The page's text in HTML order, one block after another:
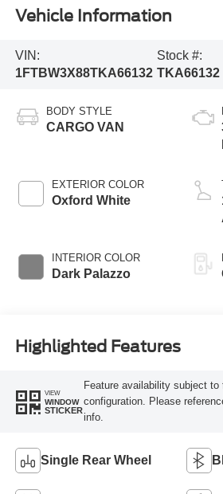
Vehicle Information
VIN:
1FTBW3X88TKA66132
Stock #:
TKA66132
BODY STYLE
CARGO VAN
EXTERIOR COLOR
Oxford White
INTERIOR COLOR
Dark Palazzo
Highlighted Features
VIEW
WINDOW
STICKER
Feature availability subject to
configuration. Please
info.
Single Rear Wheel